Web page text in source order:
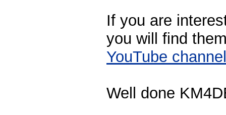
If you are
you will find
YouTube channel
Well done